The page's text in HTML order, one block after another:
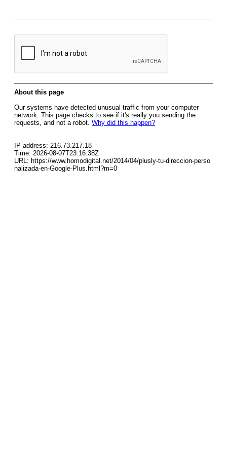
About this page
Our systems have detected unusual traffic from your computer
network. This page checks to see if it's really you sending the
requests, and not a robot. Why did this happen?
IP address: 216.73.217.18
Time: 2026-08-07T23:16:38Z
URL: https://www.homodigital.net/2014/04/plusly-tu-direccion-perso
nalizada-en-Google-Plus.html?m=0